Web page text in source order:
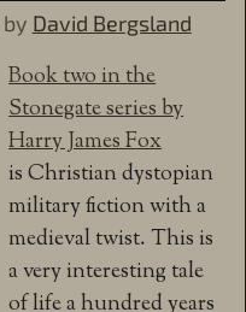
by David Bergsland
Book two in the
Stonegate series by
Harry James Fox
is Christian dystopian
military fiction with a
medieval twist. This is
a very interesting tale
of life a hundred years